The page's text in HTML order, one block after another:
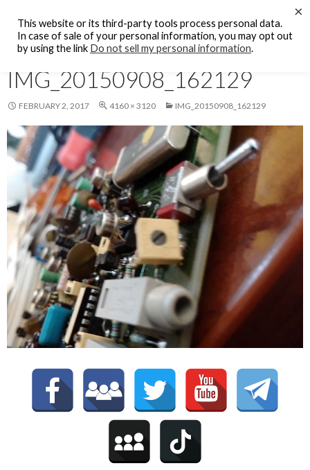
KFCF FM 88.1 Fresno, CA.
SKIP
TO
CONTENT
IMG_20150908_162129
FEBRUARY 2, 2017 4160 × 3120 IMG_20150908_162129
This website or its third-party tools process personal data.
In case of sale of your personal information, you may opt out
by using the link Do not sell my personal information.
×